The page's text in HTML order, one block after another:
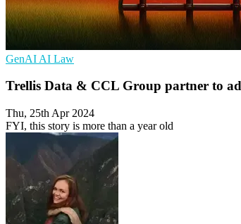
GenAI AI Law
Trellis Data & CCL Group partner to
Thu, 25th Apr 2024
FYI, this story is more than a year old